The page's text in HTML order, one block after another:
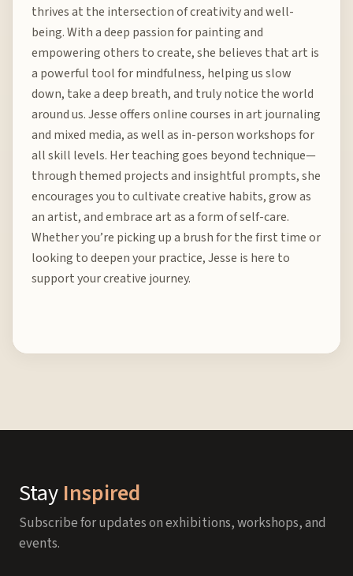
thrives at the intersection of creativity and well-
being. With a deep passion for painting and
empowering others to create, she believes that art is
a powerful tool for mindfulness, helping us slow
down, take a deep breath, and truly notice the world
around us. Jesse offers online courses in art journaling
and mixed media, as well as in-person workshops for
all skill levels. Her teaching goes beyond technique—
through themed projects and insightful prompts, she
encourages you to cultivate creative habits, grow as
an artist, and embrace art as a form of self-care.
Whether you’re picking up a brush for the first time or
looking to deepen your practice, Jesse is here to
support your creative journey.
Stay Inspired
Subscribe for updates on exhibitions, workshops, and
events.